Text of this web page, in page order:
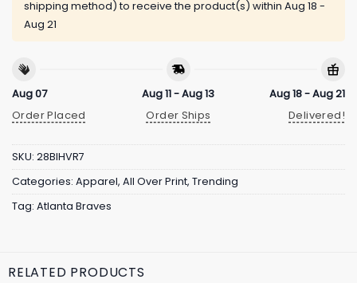
shipping method) to receive the product(s) within Aug 18 -
Aug 21
Aug 07
Order Placed
Aug 11 - Aug 13
Order Ships
Aug 18 - Aug 21
Delivered!
SKU: 28BIHVR7
Categories: Apparel, All Over Print, Trending
Tag: Atlanta Braves
RELATED PRODUCTS